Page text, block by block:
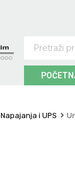
Napajanja i UPS